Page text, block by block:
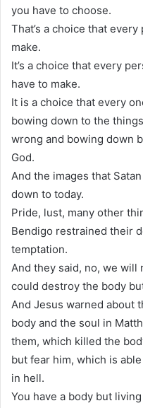
you have to choose.
That’s a choice that
make.
It’s a choice that every
have to make.
It is a choice that every
bowing down to the
wrong and bowing down
God.
And the images that
down to today.
Pride, lust, many other
Bendigo restrained their
temptation.
And they said, no, we will
could destroy the body
And Jesus warned about
body and the soul in
them, which killed the
but fear him, which is
in hell.
You have a body but